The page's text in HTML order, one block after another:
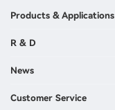
Products & Applications
R & D
News
Customer Service